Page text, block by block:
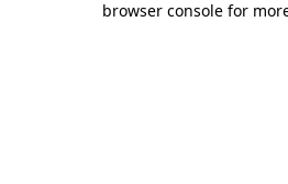
browser console for